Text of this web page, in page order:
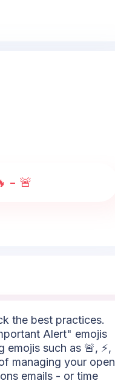
- 🚨
the best practices.
Alert" emojis
such as 🚨, ⚡,
managing your open
emails - or time